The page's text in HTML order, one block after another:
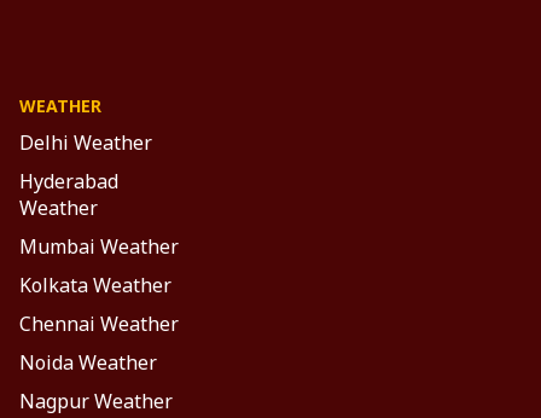
WEATHER
Delhi Weather
Hyderabad
Weather
Mumbai Weather
Kolkata Weather
Chennai Weather
Noida Weather
Nagpur Weather